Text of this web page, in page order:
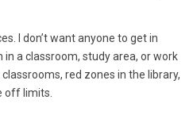
I don’t want anyone to get in
a classroom, study area, or work
red zones in the library,
off limits.